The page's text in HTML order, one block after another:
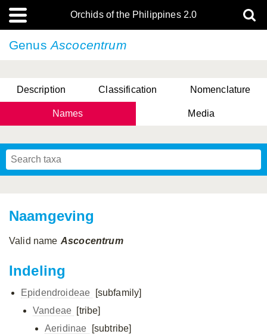
Orchids of the Philippines 2.0
GenusAscocentrum
Description Classification Nomenclature
Names Media
Naamgeving
Valid name Ascocentrum
Indeling
Epidendroideae
[subfamily]
Vandeae [tribe]
Aeridinae
[subtribe]